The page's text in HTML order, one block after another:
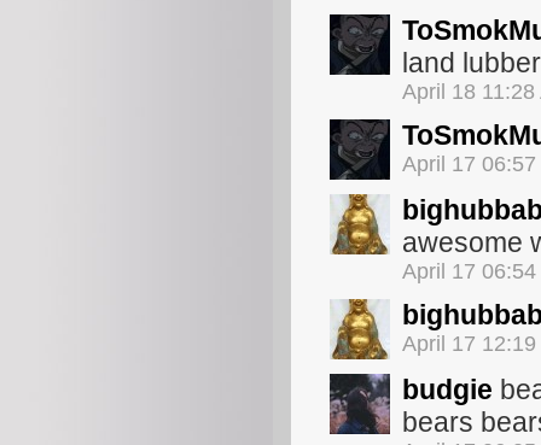
land
April 18 11:28
April 17 06:57
awesome
April 17 06:54
April 17 12:19
budgie
bears